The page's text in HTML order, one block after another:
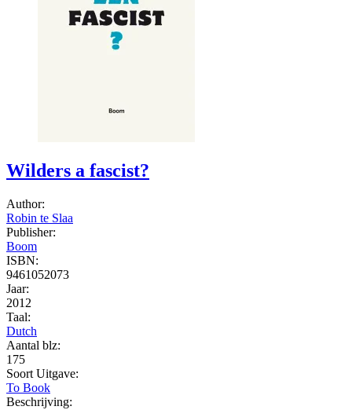
Wilders a fascist?
Author:
Robin te Slaa
Publisher:
Boom
ISBN:
9461052073
Jaar:
2012
Taal:
Dutch
Aantal blz:
175
Soort Uitgave:
To Book
Beschrijving: